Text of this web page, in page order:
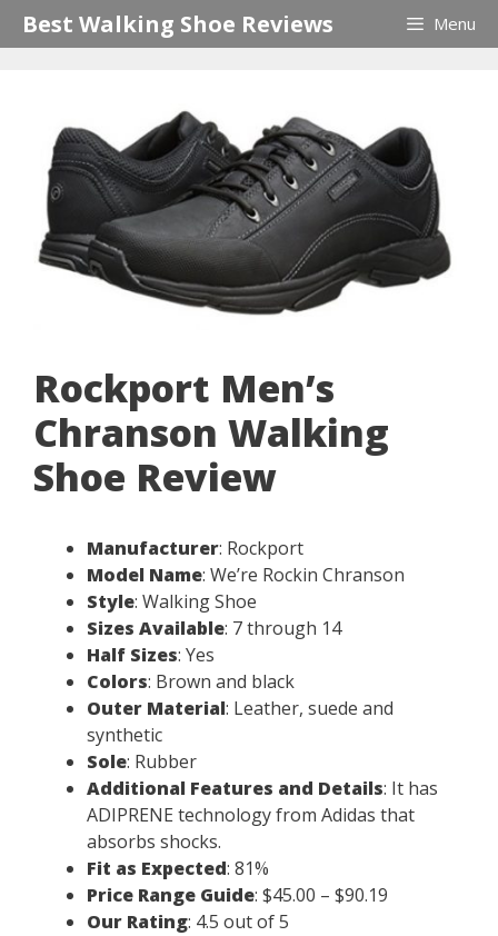
SkipBest Walking Shoe Reviews Menu
Rockport Men’s
Chranson Walking
Shoe Review
Manufacturer: Rockport
Model Name: We’re Rockin Chranson
Style: Walking Shoe
Sizes Available: 7 through 14
Half Sizes: Yes
Colors: Brown and black
Outer Material: Leather, suede and
synthetic
Sole: Rubber
Additional Features and Details: It has
ADIPRENE technology from Adidas that
absorbs shocks.
Fit as Expected: 81%
Price Range Guide: $45.00 – $90.19
Our Rating: 4.5 out of 5